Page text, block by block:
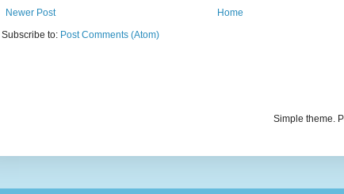
Newer Post
Home
Subscribe to: Post Comments (Atom)
Simple theme.